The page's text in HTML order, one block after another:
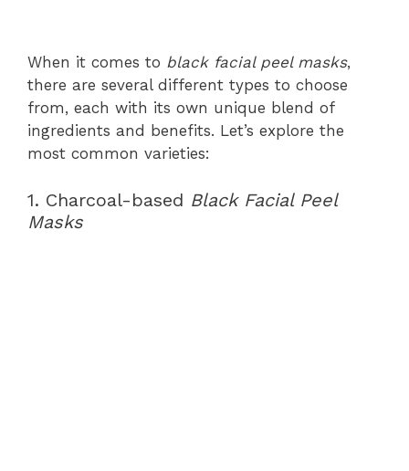
When it comes to black facial peel masks,
there are several different types to choose
from, each with its own unique blend of
ingredients and benefits. Let’s explore the
most common varieties:
1. Charcoal-based Black Facial Peel
Masks